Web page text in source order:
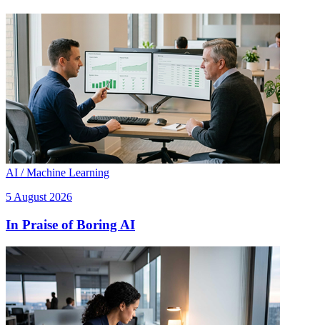
AI / Machine Learning
5 August 2026
In Praise of Boring AI